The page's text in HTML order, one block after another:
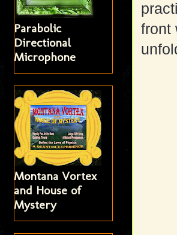
front
Parabolic
Directional
Microphone
Montana Vortex
and House of
Mystery